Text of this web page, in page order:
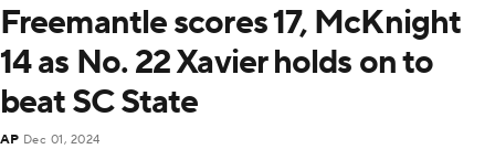
Freemantle scores 17, McKnight
14 as No. 22 Xavier holds on to
beat SC State
AP Dec 01, 2024